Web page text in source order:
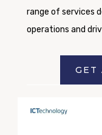
range of services
operations and
GET